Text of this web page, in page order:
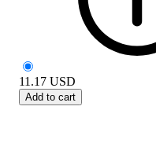
11.17 USD
Add to cart